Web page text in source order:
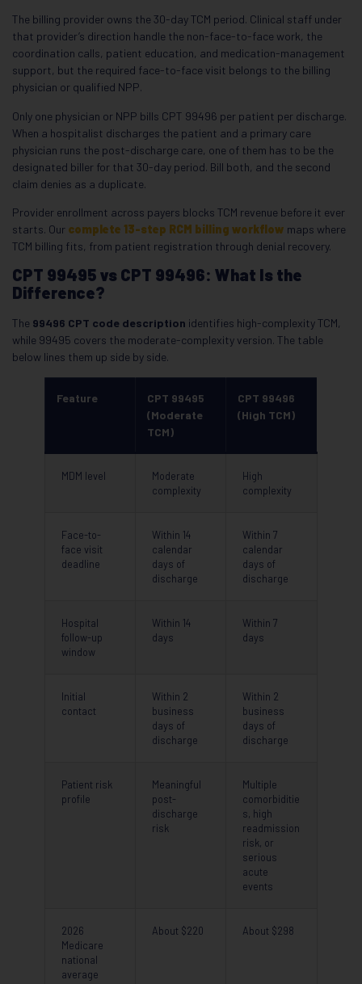
The billing provider owns the 30-day TCM period. Clinical staff under
that provider’s direction handle the non-face-to-face work, the
coordination calls, patient education, and medication-management
support, but the required face-to-face visit belongs to the billing
physician or qualified NPP.
Only one physician or NPP bills CPT 99496 per patient per discharge.
When a hospitalist discharges the patient and a primary care
physician runs the post-discharge care, one of them has to be the
designated biller for that 30-day period. Bill both, and the second
claim denies as a duplicate.
Provider enrollment across payers blocks TCM revenue before it ever
starts. Our complete 13-step RCM billing workflow maps where
TCM billing fits, from patient registration through denial recovery.
CPT 99495 vs CPT 99496: What Is the
Difference?
The 99496 CPT code description identifies high-complexity TCM,
while 99495 covers the moderate-complexity version. The table
below lines them up side by side.
Feature
CPT 99495
(Moderate
TCM)
CPT 99496
(High TCM)
MDM level
Moderate
complexity
High
complexity
Face-to-
face visit
deadline
Within 14
calendar
days of
discharge
Within 7
calendar
days of
discharge
Hospital
follow-up
window
Within 14
days
Within 7
days
Initial
contact
Within 2
business
days of
discharge
Within 2
business
days of
discharge
Patient risk
profile
Meaningful
post-
discharge
risk
Multiple
comorbiditie
s, high
readmission
risk, or
serious
acute
events
2026
Medicare
national
average
About $220 About $298